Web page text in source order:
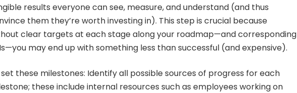
results everyone can see, measure, and understand (and thus
them they’re worth investing in). This step is crucial because
clear targets at each stage along your roadmap—and corresponding
may end up with something less than successful (and expensive).
set these milestones: Identify all possible sources of progress for each
these include internal resources such as employees working on